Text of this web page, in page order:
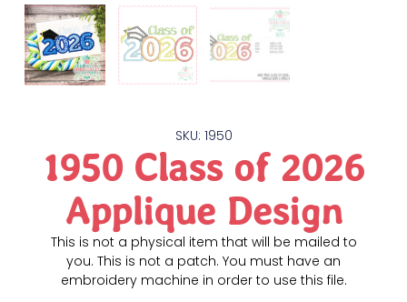
SKU: 1950
1950 Class of 2026
Applique Design
This is not a physical item that will be mailed to
you. This is not a patch. You must have an
embroidery machine in order to use this file.